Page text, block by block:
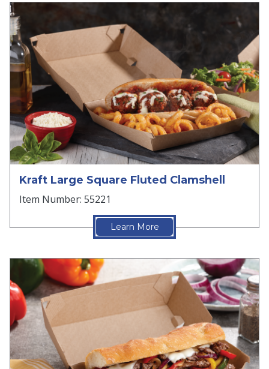
Kraft Large Square Fluted Clamshell
Item Number: 55221
Learn More